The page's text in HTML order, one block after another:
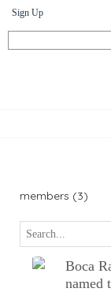
Sign Up
members (3)
Boca
named